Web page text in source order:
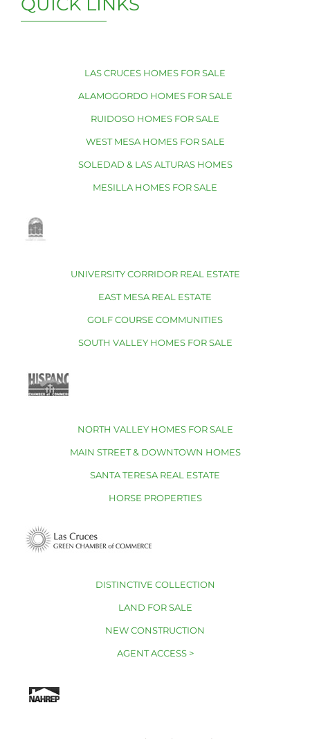
QUICK LINKS
LAS CRUCES HOMES FOR SALE
ALAMOGORDO HOMES FOR SALE
RUIDOSO HOMES FOR SALE
WEST MESA HOMES FOR SALE
SOLEDAD & LAS ALTURAS HOMES
MESILLA HOMES FOR SALE
UNIVERSITY CORRIDOR REAL ESTATE
EAST MESA REAL ESTATE
GOLF COURSE COMMUNITIES
SOUTH VALLEY HOMES FOR SALE
NORTH VALLEY HOMES FOR SALE
MAIN STREET & DOWNTOWN HOMES
SANTA TERESA REAL ESTATE
HORSE PROPERTIES
DISTINCTIVE COLLECTION
LAND FOR SALE
NEW CONSTRUCTION
AGENT ACCESS >